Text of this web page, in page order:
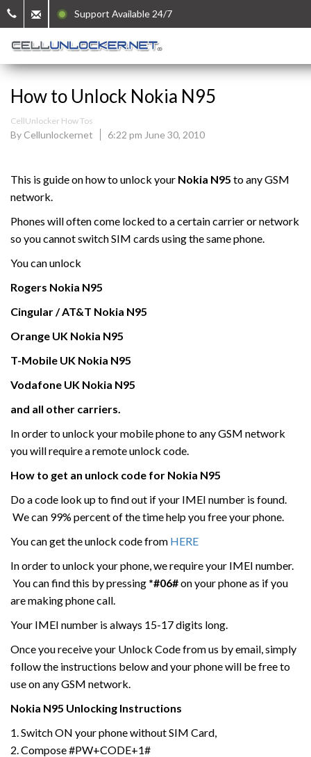
Support Available 24/7
How to Unlock Nokia N95
CellUnlocker How Tos
By Cellunlockernet 6:22 pm June 30, 2010
This is guide on how to unlock your Nokia N95 to any GSM
network.
Phones will often come locked to a certain carrier or network
so you cannot switch SIM cards using the same phone.
You can unlock
Rogers Nokia N95
Cingular / AT&T Nokia N95
Orange UK Nokia N95
T-Mobile UK Nokia N95
Vodafone UK Nokia N95
and all other carriers.
In order to unlock your mobile phone to any GSM network
you will require a remote unlock code.
How to get an unlock code for Nokia N95
Do a code look up to find out if your IMEI number is found.
We can 99% percent of the time help you free your phone.
You can get the unlock code from HERE
In order to unlock your phone, we require your IMEI number.
You can find this by pressing *#06#on your phone as if you
are making phone call.
Your IMEI number is always 15-17 digits long.
Once you receive your Unlock Code from us by email, simply
follow the instructions below and your phone will be free to
use on any GSM network.
Nokia N95 Unlocking Instructions
1. Switch ON your phone without SIM Card,
2. Compose #PW+CODE+1#